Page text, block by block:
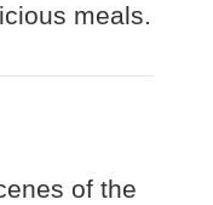
meals.
of the